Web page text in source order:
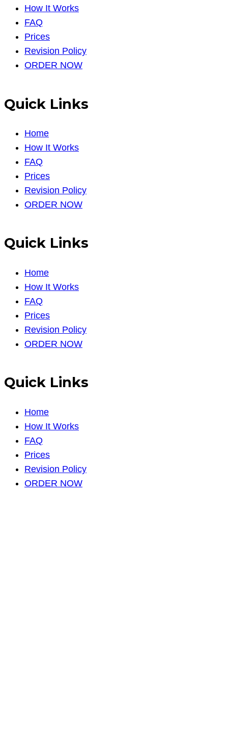
How It Works
FAQ
Prices
Revision Policy
ORDER NOW
Quick Links
Home
How It Works
FAQ
Prices
Revision Policy
ORDER NOW
Quick Links
Home
How It Works
FAQ
Prices
Revision Policy
ORDER NOW
Quick Links
Home
How It Works
FAQ
Prices
Revision Policy
ORDER NOW